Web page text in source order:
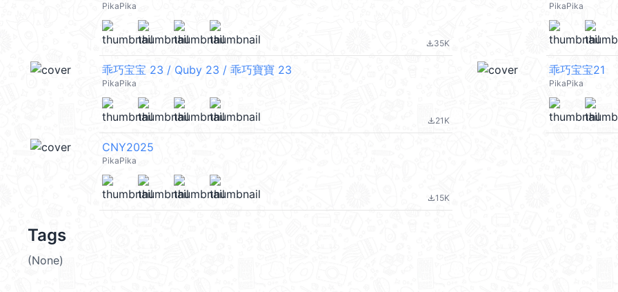
PikaPika
file_download35K
PikaPika
乖巧宝宝 23 / Quby 23 / 乖巧寶寶 23
PikaPika
file_download21K
乖巧宝宝21
PikaPika
CNY2025
PikaPika
file_download15K
Tags
(None)